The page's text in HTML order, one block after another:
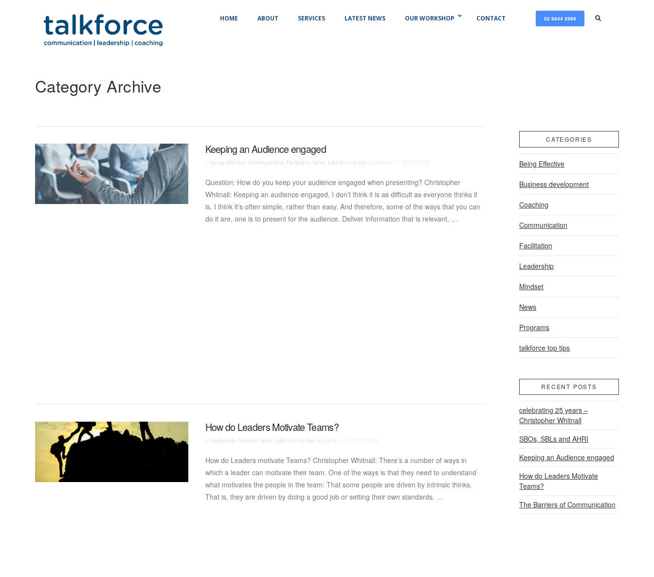
HOME ABOUT SERVICES LATEST NEWS OUR WORKSHOP CONTACT 02 9844 2999
Category Archive
Keeping an Audience engaged
In Being Effective , Communication , Facilitation , News , talkforce top tips by talkforce 01/11/2018
Question: How do you keep your audience engaged when presenting? Christopher
Whitnall: Keeping an audience engaged, I don’t think it is as difficult as everyone thinks it
is. I think it’s often simple, rather than easy. And therefore, some of the ways that you can
do it are, one is to present for the audience. Deliver information that is relevant, …
How do Leaders Motivate Teams?
In Leadership, Mindset , News , talkforce top tips by talkforce 22/10/2018
How do Leaders motivate Teams? Christopher Whitnall: There’s a number of ways in
which a leader can motivate their team. One of the ways is that they need to understand
what motivates the people in the team: That some people are driven by intrinsic thinks.
That is, they are driven by doing a good job or setting their own standards. …
CATEGORIES
Being Effective
Business development
Coaching
Communication
Facilitation
Leadership
Mindset
News
Programs
talkforce top tips
RECENT POSTS
celebrating 25 years –
Christopher Whitnall
SBOs, SBLs and AHRI
Keeping an Audience engaged
How do Leaders Motivate
Teams?
The Barriers of Communication